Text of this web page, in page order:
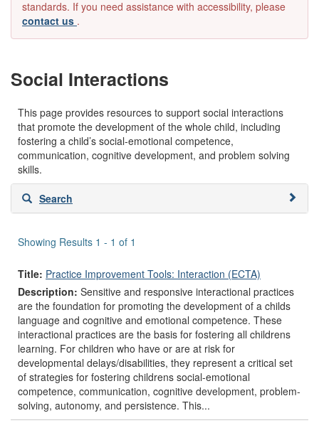
standards. If you need assistance with accessibility, please
contact us .
Social Interactions
This page provides resources to support social interactions
that promote the development of the whole child, including
fostering a child’s social-emotional competence,
communication, cognitive development, and problem solving
skills.
Skip
search
Search
Showing Results 1 - 1 of 1
Title: Practice Improvement Tools: Interaction (ECTA)
Description: Sensitive and responsive interactional practices
are the foundation for promoting the development of a childs
language and cognitive and emotional competence. These
interactional practices are the basis for fostering all childrens
learning. For children who have or are at risk for
developmental delays/disabilities, they represent a critical set
of strategies for fostering childrens social-emotional
competence, communication, cognitive development, problem-
solving, autonomy, and persistence. This...